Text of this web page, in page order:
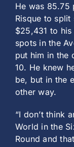
He was 85.75
Risque to
$25,431 to
spots in the
put him in the
10. He knew
be, but in the
other way.
“I don’t think
World in the
Round and